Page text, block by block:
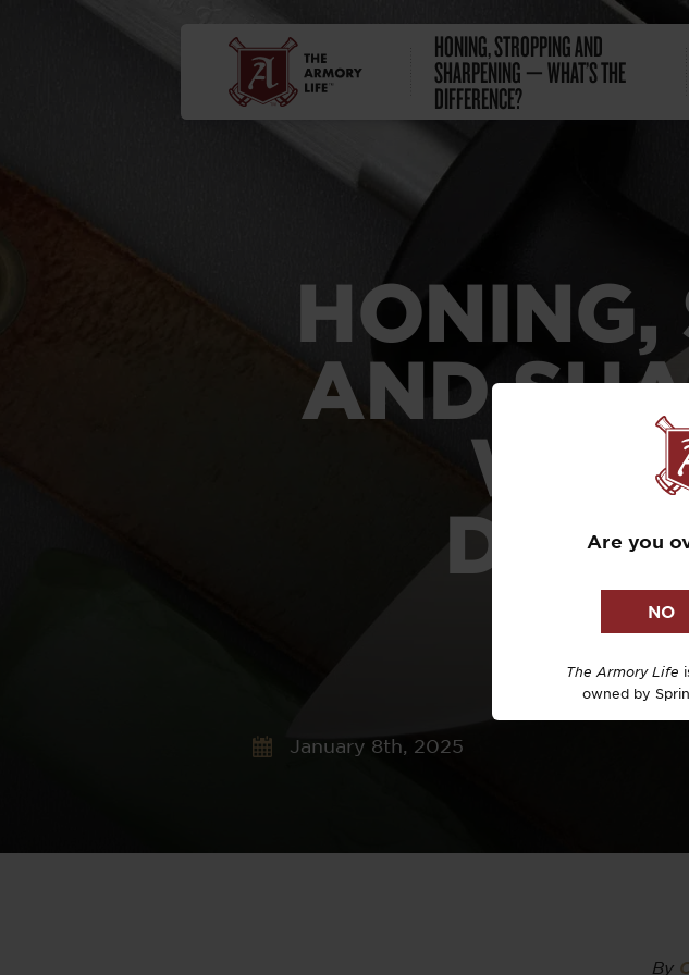
HONING, STROPPING AND
SHARPENING — WHAT’S THE
DIFFERENCE?
HONING,
AND
January 8th, 2025
By
Are you
The Armory Life
owned by